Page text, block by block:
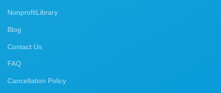
NonprofitLibrary
Blog
Contact Us
FAQ
Cancellation Policy